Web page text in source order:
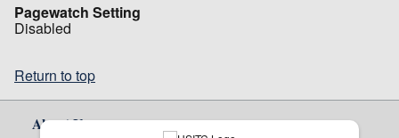
Pagewatch Setting
Disabled
Return to top
About Us